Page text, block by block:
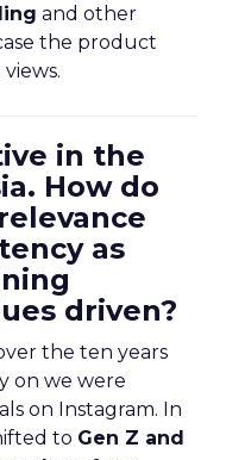
and other
the product
in the
How do
as
driven?
the ten years
on we were
on Instagram. In
to Gen Z and